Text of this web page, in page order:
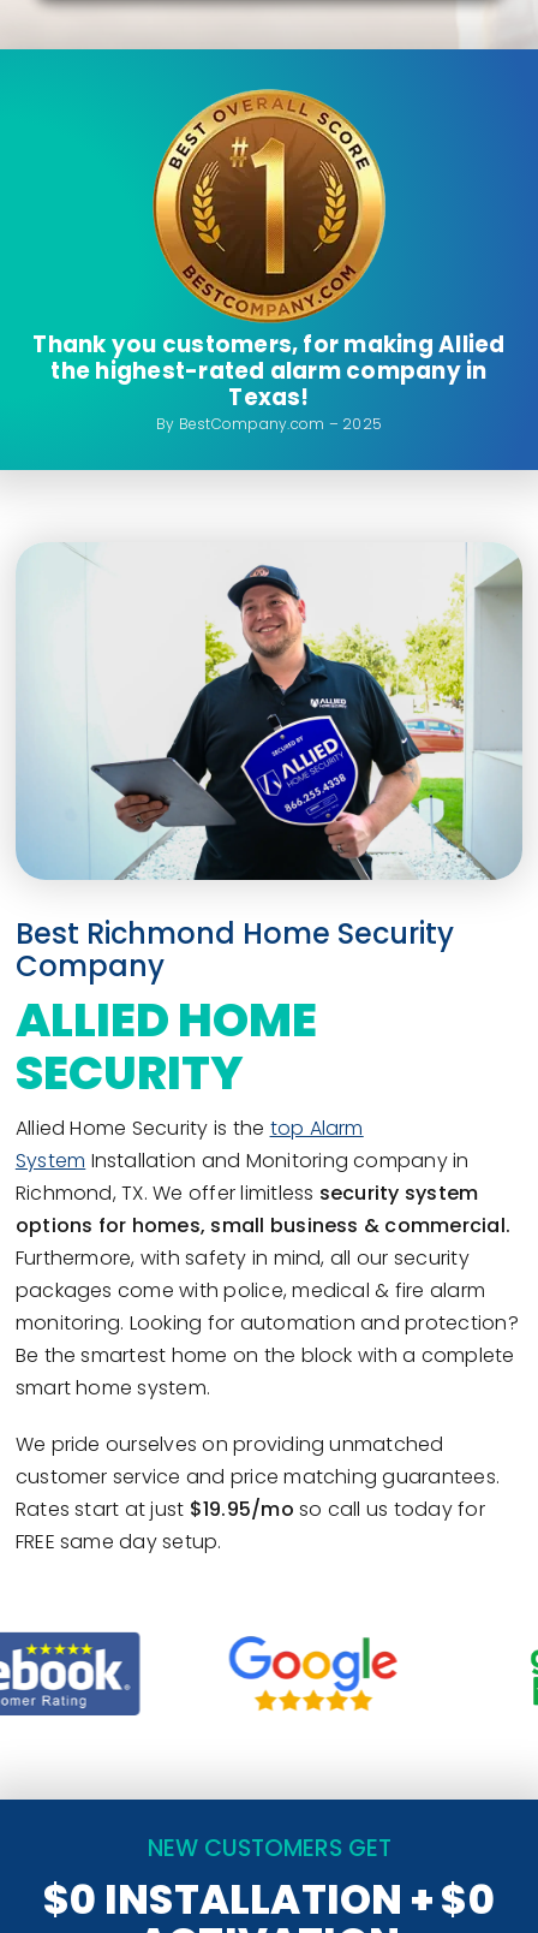
Thank you customers, for making Allied
the highest-rated alarm company in
Texas!
By BestCompany.com – 2025
Best Richmond Home Security
Company
ALLIED HOME
SECURITY
Allied Home Security is the top Alarm
System Installation and Monitoring company in
Richmond, TX. We offer limitless security system
options for homes, small business & commercial.
Furthermore, with safety in mind, all our security
packages come with police, medical & fire alarm
monitoring. Looking for automation and protection?
Be the smartest home on the block with a complete
smart home system.
We pride ourselves on providing unmatched
customer service and price matching guarantees.
Rates start at just $19.95/mo so call us today for
FREE same day setup.
NEW CUSTOMERS GET
$0 INSTALLATION + $0